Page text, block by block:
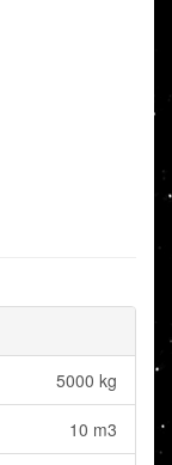
5000 kg
10 m3